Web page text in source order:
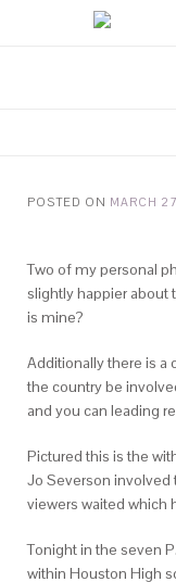
POSTED ON MARCH
Two of my personal
slightly happier about
is mine?
Additionally there is a
the country be
and you can leading
Pictured this is the
Jo Severson involved
viewers waited which
Tonight in the seven
within Houston High